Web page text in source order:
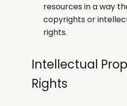
resources in a way
copyrights or
rights.
Intellectual
Rights